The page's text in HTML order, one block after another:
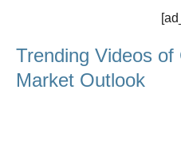
Trending Videos of
Market Outlook